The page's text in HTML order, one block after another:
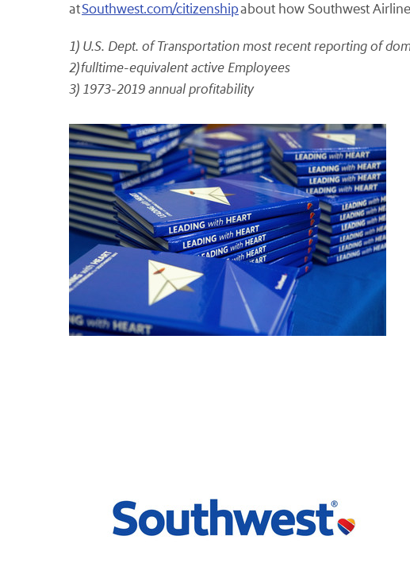
atSouthwest.com/citizenshipabout how Southwest
1) U.S. Dept. of Transportation most recent reporting of
2) fulltime-equivalent active Employees
3) 1973-2019 annual profitability